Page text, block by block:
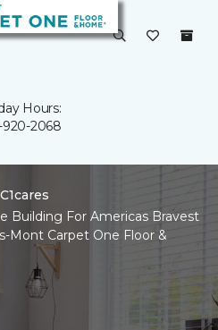
Hours:
2068
C1cares
Building For Americas Bravest
Mont Carpet One Floor &